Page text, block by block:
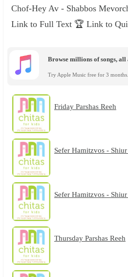
Chof-Hey Av - Shabbos
Link to Full Text 🏆 Link to
Browse millions of songs,
Try Apple Music free for 3 months.
Friday Parshas Reeh
Sefer Hamitzvos -
Sefer Hamitzvos -
Thursday Parshas Reeh